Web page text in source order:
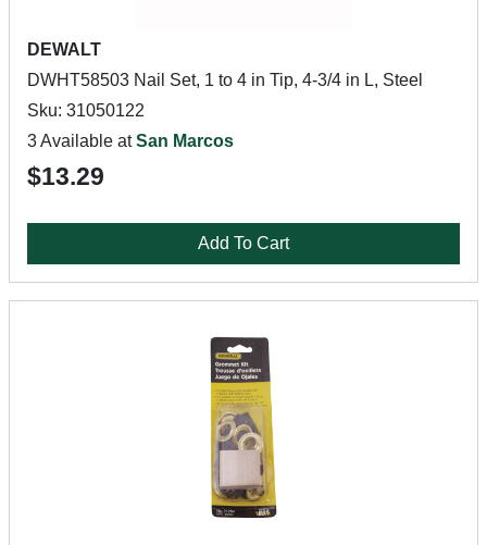
DEWALT
DWHT58503 Nail Set, 1 to 4 in Tip, 4-3/4 in L, Steel
Sku: 31050122
3 Available atSan Marcos
$13.29
Add To Cart